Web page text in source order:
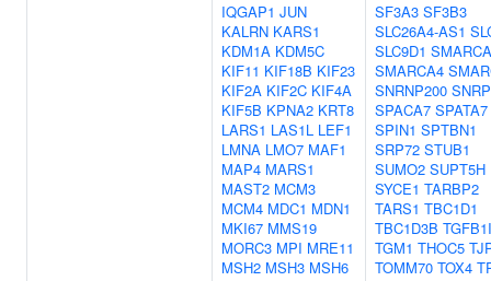
IQGAP1 JUN
KALRN KARS1
KDM1A KDM5C
KIF11 KIF18B KIF23
KIF2A KIF2C KIF4A
KIF5B KPNA2 KRT8
LARS1 LAS1L LEF1
LMNA LMO7 MAF1
MAP4 MARS1
MAST2 MCM3
MCM4 MDC1 MDN1
MKI67 MMS19
MORC3 MPI MRE11
MSH2 MSH3 MSH6
SF3A3 SF3B3
SLC26A4-AS1
SLC9D1
SMARCA4
SNRNP200
SPACA7 SPATA7
SPIN1 SPTBN1
SRP72 STUB1
SUMO2 SUPT5H
SYCE1 TARBP2
TARS1 TBC1D1
TBC1D3B
TGM1 THOC5
TOMM70 TOX4